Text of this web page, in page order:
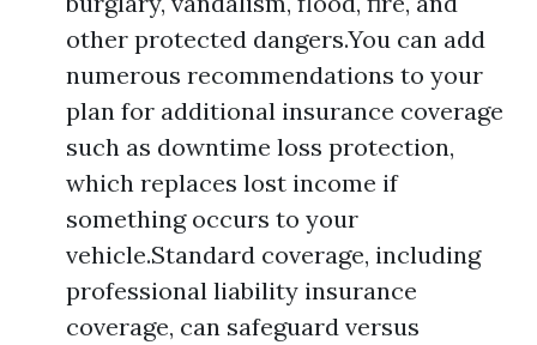
other protected dangers.You can add
numerous recommendations to your
plan for additional insurance coverage
such as downtime loss protection,
which replaces lost income if
something occurs to your
vehicle.Standard coverage, including
professional liability insurance
coverage, can safeguard versus